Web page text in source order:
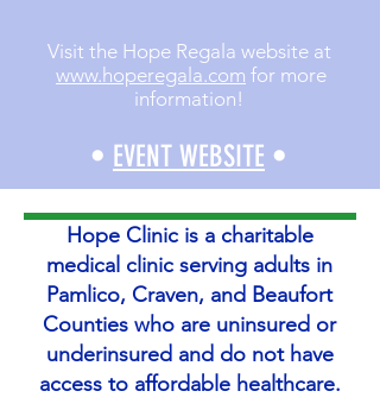
Visit the Hope Regala website at
www.hoperegala.com for more
information!
• EVENT WEBSITE •
Hope Clinic is a charitable
medical clinic serving adults in
Pamlico, Craven, and Beaufort
Counties who are uninsured or
underinsured and do not have
access to affordable healthcare.